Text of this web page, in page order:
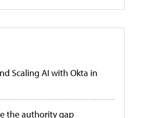
Scaling AI with Okta in
the authority gap